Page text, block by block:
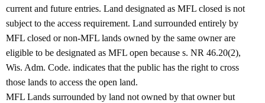
current and future entries. Land designated as MFL closed is not
subject to the access requirement. Land surrounded entirely by
MFL closed or non‐MFL lands owned by the same owner are
eligible to be designated as MFL open because s. NR 46.20(2),
Wis. Adm. Code. indicates that the public has the right to cross
those lands to access the open land.
MFL Lands surrounded by land not owned by that owner but